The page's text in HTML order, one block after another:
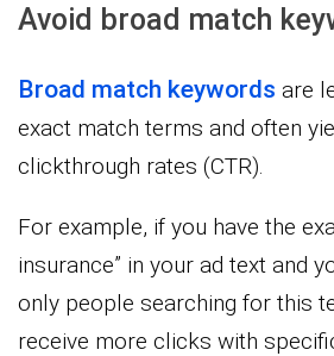
Avoid broad match
Broad match keywords are
exact match terms and often
clickthrough rates (CTR).
For example, if you have the
insurance” in your ad text and
only people searching for this
receive more clicks with